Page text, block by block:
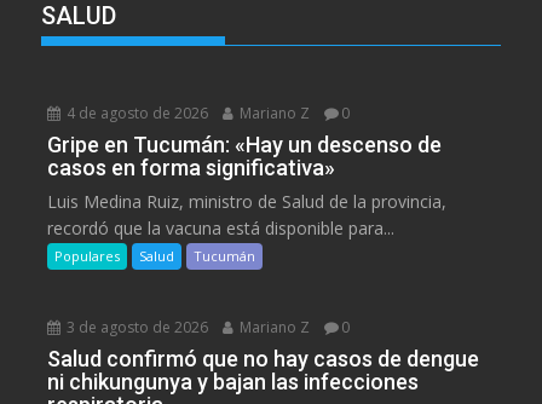
SALUD
4 de agosto de 2026 Mariano Z 0
Gripe en Tucumán: «Hay un descenso de
casos en forma significativa»
Luis Medina Ruiz, ministro de Salud de la provincia,
recordó que la vacuna está disponible para...
Populares Salud Tucumán
3 de agosto de 2026 Mariano Z 0
Salud confirmó que no hay casos de dengue
ni chikungunya y bajan las infecciones